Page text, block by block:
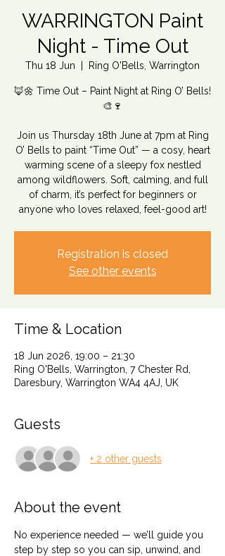
WARRINGTON Paint
Night - Time Out
Thu 18 Jun Ring O'Bells, Warrington
🦊🌼 Time Out – Paint Night at Ring O’ Bells!
🎨🍷
Join us Thursday 18th June at 7pm at Ring
O’ Bells to paint “Time Out” — a cosy, heart
warming scene of a sleepy fox nestled
among wildflowers. Soft, calming, and full
of charm, it’s perfect for beginners or
anyone who loves relaxed, feel-good art!
Registration is closed
See other events
Time & Location
18 Jun 2026, 19:00 – 21:30
Ring O'Bells, Warrington, 7 Chester Rd,
Daresbury, Warrington WA4 4AJ, UK
Guests
+ 2 other guests
About the event
No experience needed — we’ll guide you
step by step so you can sip, unwind, and